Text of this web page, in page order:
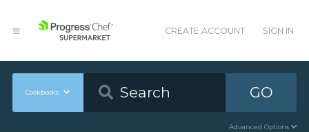
CREATE ACCOUNT SIGN IN
Cookbooks GO
Advanced Options